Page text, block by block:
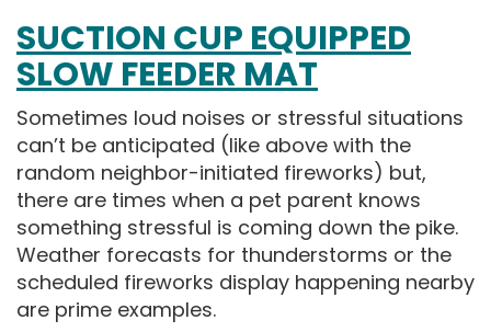
SUCTION CUP EQUIPPED
SLOW FEEDER MAT
Sometimes loud noises or stressful situations
can’t be anticipated (like above with the
random neighbor-initiated fireworks) but,
there are times when a pet parent knows
something stressful is coming down the pike.
Weather forecasts for thunderstorms or the
scheduled fireworks display happening nearby
are prime examples.